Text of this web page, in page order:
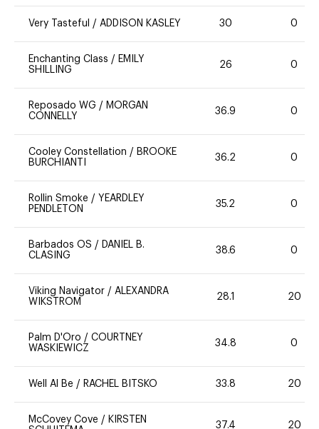
Very Tasteful / ADDISON KASLEY 30 0
Enchanting Class / EMILY
SHILLING
26 0
Reposado WG / MORGAN
CONNELLY
36.9 0
Cooley Constellation / BROOKE
BURCHIANTI
36.2 0
Rollin Smoke / YEARDLEY
PENDLETON
35.2 0
Barbados OS / DANIEL B.
CLASING
38.6 0
Viking Navigator / ALEXANDRA
WIKSTROM
28.1 20
Palm D'Oro / COURTNEY
WASKIEWICZ
34.8 0
Well Al Be / RACHEL BITSKO 33.8 20
McCovey Cove / KIRSTEN
37.4 20